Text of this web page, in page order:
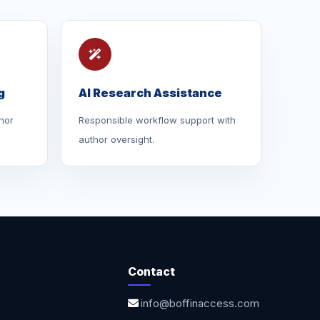
AI Research Assistance
Responsible workflow support with
author oversight.
Contact
info@boffinaccess.com